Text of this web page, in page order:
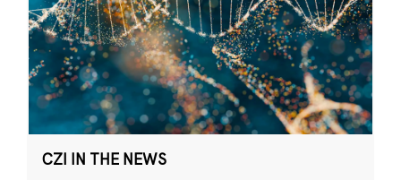
CZI IN THE NEWS